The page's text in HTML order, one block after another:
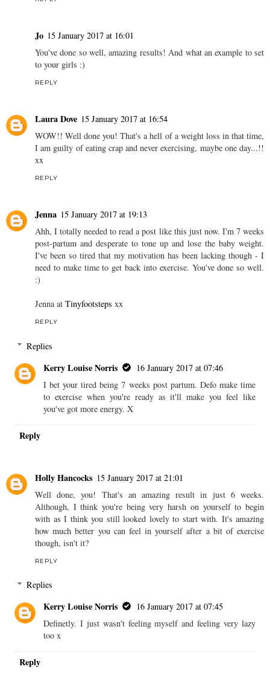
Jo 15 January 2017 at 16:01
You've done so well, amazing results! And what an example to set
to your girls :)
REPLY
Laura Dove 15 January 2017 at 16:54
WOW!! Well done you! That's a hell of a weight loss in that time,
I am guilty of eating crap and never exercising, maybe one day...!!
xx
REPLY
Jenna 15 January 2017 at 19:13
Ahh, I totally needed to read a post like this just now. I'm 7 weeks
post-partum and desperate to tone up and lose the baby weight.
I've been so tired that my motivation has been lacking though - I
need to make time to get back into exercise. You've done so well.
:)
Jenna at Tinyfootsteps xx
REPLY
Replies
Kerry Louise Norris
16 January 2017 at 07:46
I bet your tired being 7 weeks post partum. Defo make time
to exercise when you're ready as it'll make you feel like
you've got more energy. X
Reply
Holly Hancocks 15 January 2017 at 21:01
Well done, you! That's an amazing result in just 6 weeks.
Although, I think you're being very harsh on yourself to begin
with as I think you still looked lovely to start with. It's amazing
how much better you can feel in yourself after a bit of exercise
though, isn't it?
REPLY
Replies
Kerry Louise Norris
16 January 2017 at 07:45
Definetly. I just wasn't feeling myself and feeling very lazy
too x
Reply